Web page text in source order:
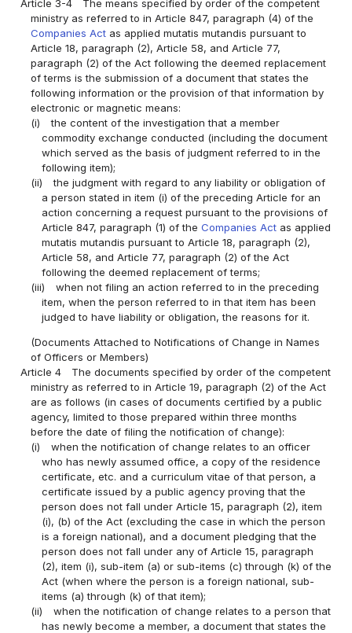
Article 3-4
The means specified by order of the competent
ministry as referred to in Article 847, paragraph (4) of the
Companies Act as applied mutatis mutandis pursuant to
Article 18, paragraph (2), Article 58, and Article 77,
paragraph (2) of the Act following the deemed replacement
of terms is the submission of a document that states the
following information or the provision of that information by
electronic or magnetic means:
(i)
the content of the investigation that a member
commodity exchange conducted (including the document
which served as the basis of judgment referred to in the
following item);
(ii)
the judgment with regard to any liability or obligation of
a person stated in item (i) of the preceding Article for an
action concerning a request pursuant to the provisions of
Article 847, paragraph (1) of the Companies Actas applied
mutatis mutandis pursuant to Article 18, paragraph (2),
Article 58, and Article 77, paragraph (2) of the Act
following the deemed replacement of terms;
(iii)
when not filing an action referred to in the preceding
item, when the person referred to in that item has been
judged to have liability or obligation, the reasons for it.
(Documents Attached to Notifications of Change in Names
of Officers or Members)
Article 4
The documents specified by order of the competent
ministry as referred to in Article 19, paragraph (2) of the Act
are as follows (in cases of documents certified by a public
agency, limited to those prepared within three months
before the date of filing the notification of change):
(i)
when the notification of change relates to an officer
who has newly assumed office, a copy of the residence
certificate, etc. and a curriculum vitae of that person, a
certificate issued by a public agency proving that the
person does not fall under Article 15, paragraph (2), item
(i), (b) of the Act (excluding the case in which the person
is a foreign national), and a document pledging that the
person does not fall under any of Article 15, paragraph
(2), item (i), sub-item (a) or sub-items (c) through (k) of the
Act (when where the person is a foreign national, sub-
items (a) through (k) of that item);
(ii)
when the notification of change relates to a person that
has newly become a member, a document that states the